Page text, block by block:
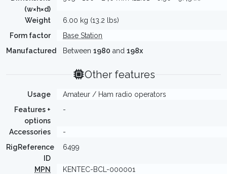
(w×h×d)
Weight
6.00 kg (13.2 lbs)
Form factor
Base Station
Manufactured
Between 1980 and 198x
Other features
Usage
Amateur / Ham radio operators
Features +
options
-
Accessories
-
RigReference
ID
6499
MPN KENTEC-BCL-000001